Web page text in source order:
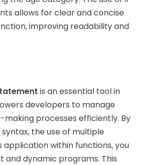
allows for clear and concise
improving readability and
is an essential tool in
developers to manage
making processes efficiently. By
the use of multiple
application within functions, you
and dynamic programs. This